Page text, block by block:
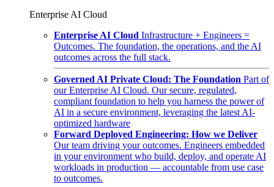
Enterprise AI Cloud
Enterprise AI Cloud Infrastructure + Engineers =
Outcomes. The foundation, the operations, and the AI
outcomes across the full stack.
Governed AI Private Cloud: The Foundation Part of
our Enterprise AI Cloud. Our secure, regulated,
compliant foundation to help you harness the power of
AI in a secure environment, leveraging the latest AI-
optimized hardware
Forward Deployed Engineering: How we Deliver
Our team driving your outcomes. Engineers embedded
in your environment who build, deploy, and operate AI
workloads in production — accountable from use case
to outcomes.